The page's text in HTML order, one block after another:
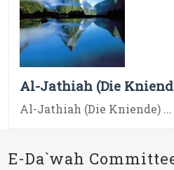
Al-Jathiah (Die
Al-Jathiah (Die Kniende) ...
E-Da`wah